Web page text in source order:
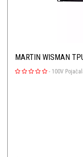
MARTIN WISMAN
- 100V